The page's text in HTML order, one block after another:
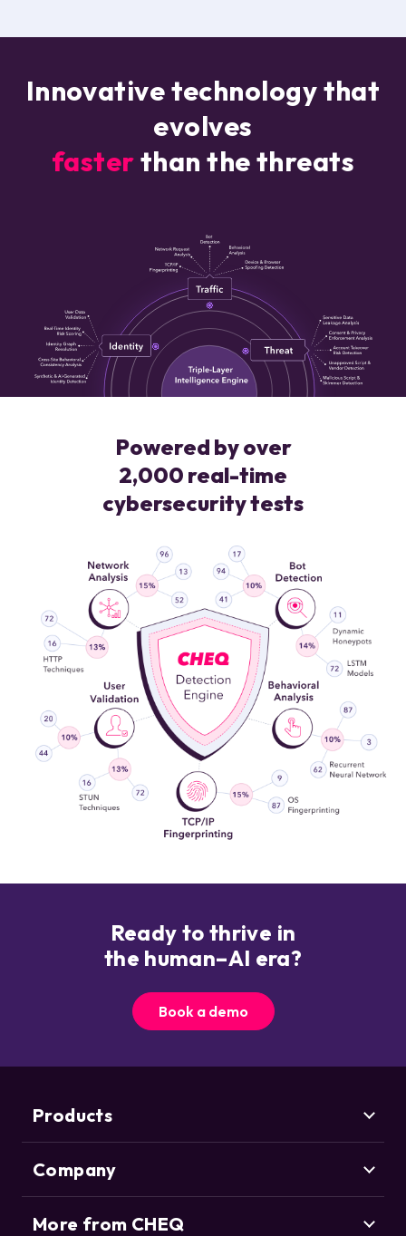
Innovative technology that
evolves
fasterthan the threats
Powered by over
2,000 real-time
cybersecurity tests
Ready to thrive in
the human–AI era?
Book a demo
Products
Marketing Security
CHEQ Acquisition
CHEQ Form Guard
Company
About us
More from CHEQ